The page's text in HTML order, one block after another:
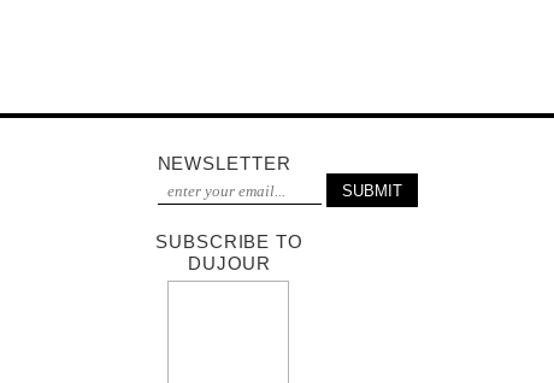
NEWSLETTER
SUBSCRIBE TO
DUJOUR